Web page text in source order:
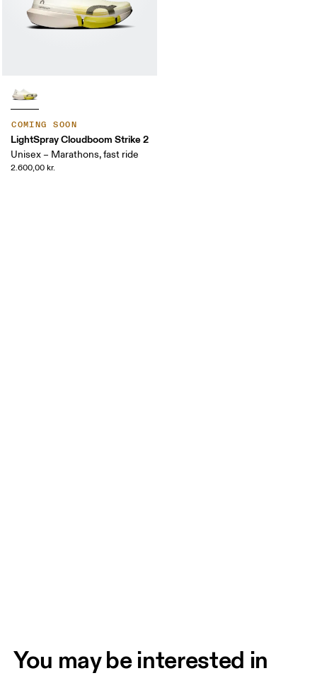
COMING SOON
LightSpray Cloudboom Strike 2
Unisex – Marathons, fast ride
2.600,00 kr.
You may be interested in